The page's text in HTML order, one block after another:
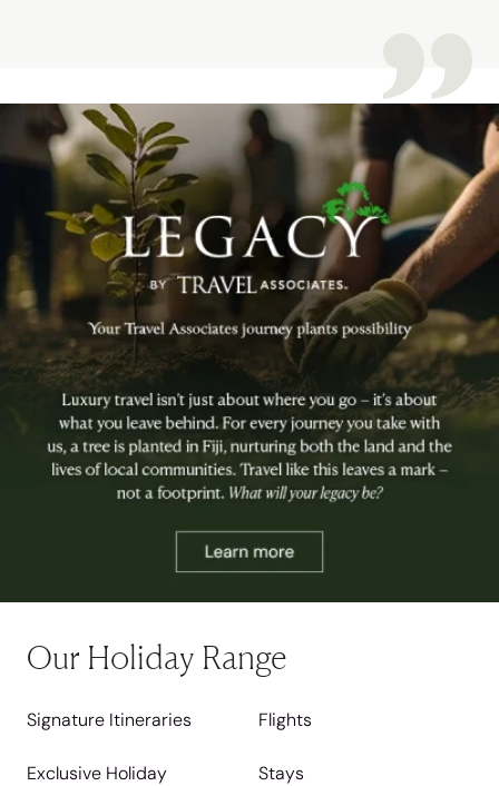
Our Holiday Range
Signature Itineraries
Exclusive Holiday
Flights
Stays